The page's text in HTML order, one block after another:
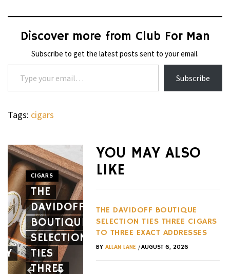
Discover more from Club For Man
Subscribe to get the latest posts sent to your email.
Type your email…
Subscribe
Tags: cigars
CIGARS
THE
DAVIDOFF
BOUTIQUE
SELECTION
TIES
THREE
NOVITEC’S
CARBON
AERO
GIVES
THE
FERRARI
12CILINDRI
BETS
AGAINST
YOU MAY ALSO
LIKE
THE DAVIDOFF BOUTIQUE
SELECTION TIES THREE CIGARS
TO THREE EXACT ADDRESSES
BY ALLAN LANE/AUGUST 6, 2026